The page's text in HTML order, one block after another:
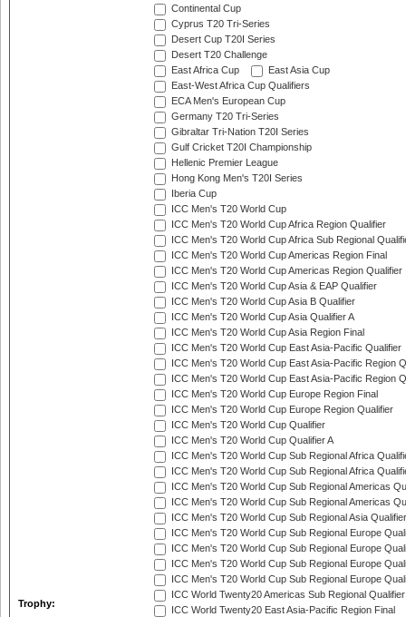
Trophy:
Continental Cup
Cyprus T20 Tri-Series
Desert Cup T20I Series
Desert T20 Challenge
East Africa Cup
East Asia Cup
East-West Africa Cup Qualifiers
ECA Men's European Cup
Germany T20 Tri-Series
Gibraltar Tri-Nation T20I Series
Gulf Cricket T20I Championship
Hellenic Premier League
Hong Kong Men's T20I Series
Iberia Cup
ICC Men's T20 World Cup
ICC Men's T20 World Cup Africa Region Qualifier
ICC Men's T20 World Cup Africa Sub Regional
ICC Men's T20 World Cup Americas Region Final
ICC Men's T20 World Cup Americas Region Qualifier
ICC Men's T20 World Cup Asia & EAP Qualifier
ICC Men's T20 World Cup Asia B Qualifier
ICC Men's T20 World Cup Asia Qualifier A
ICC Men's T20 World Cup Asia Region Final
ICC Men's T20 World Cup East Asia-Pacific Qualifier
ICC Men's T20 World Cup East Asia-Pacific Region
ICC Men's T20 World Cup East Asia-Pacific Region
ICC Men's T20 World Cup Europe Region Final
ICC Men's T20 World Cup Europe Region Qualifier
ICC Men's T20 World Cup Qualifier
ICC Men's T20 World Cup Qualifier A
ICC Men's T20 World Cup Sub Regional Africa
ICC Men's T20 World Cup Sub Regional Africa
ICC Men's T20 World Cup Sub Regional Americas
ICC Men's T20 World Cup Sub Regional Americas
ICC Men's T20 World Cup Sub Regional Asia
ICC Men's T20 World Cup Sub Regional Europe
ICC Men's T20 World Cup Sub Regional Europe
ICC Men's T20 World Cup Sub Regional Europe
ICC Men's T20 World Cup Sub Regional Europe
ICC World Twenty20 Americas Sub Regional Qualifier
ICC World Twenty20 East Asia-Pacific Region Final